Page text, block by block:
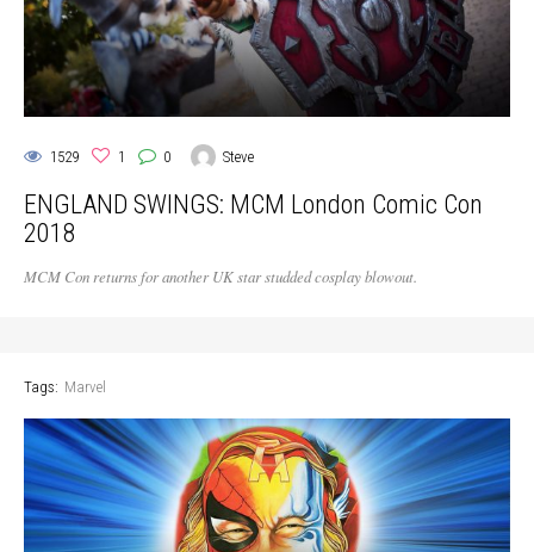
1529 1 0 Steve
ENGLAND SWINGS: MCM London Comic Con
2018
MCM Con returns for another UK star studded cosplay blowout.
Tags: Marvel